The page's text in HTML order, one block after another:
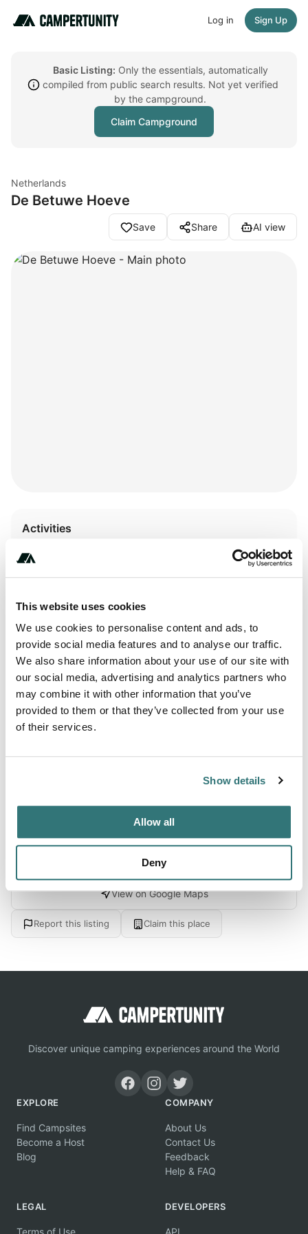
This website uses cookies
We use cookies to personalise content and ads, to
provide social media features and to analyse our traffic.
We also share information about your use of our site with
our social media, advertising and analytics partners who
may combine it with other information that you’ve
provided to them or that they’ve collected from your use
of their services.
Show details
Allow all
Deny
Log in Sign Up
Basic Listing: Only the essentials, automatically
compiled from public search results. Not yet verified
by the campground.
Claim Campground
Netherlands
De Betuwe Hoeve
Save Share AI view
Activities
Terrain
Forest
About this space
Camping De Betuwe Hoeve is located in the middle of the
Betuwe, not far from Tiel en Rhenen. This small-scale,
View on Google Maps
Report this listing Claim this place
Discover unique camping experiences around the World
EXPLORE
Find Campsites
Become a Host
Blog
COMPANY
About Us
Contact Us
Feedback
Help & FAQ
LEGAL
Terms of Use
DEVELOPERS
API